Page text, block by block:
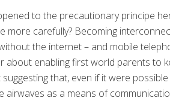
to the precautionary principe
more carefully? Becoming
the internet – and mobile
about enabling first world parents to
that, even if it were
airwaves as a means of